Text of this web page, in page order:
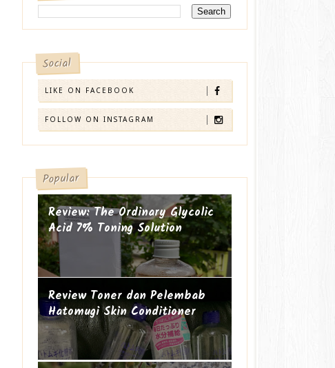
Social
LIKE ON FACEBOOK
FOLLOW ON INSTAGRAM
Popular
Review: The Ordinary Glycolic
Acid 7% Toning Solution
Review Toner dan Pelembab
Hatomugi Skin Conditioner